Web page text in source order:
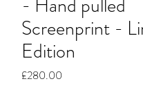
- Hand pulled
Screenprint -
Edition
£280.00